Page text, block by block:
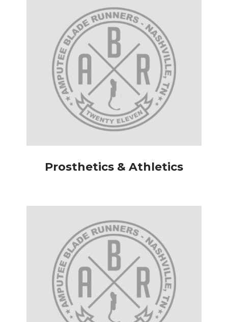
Prosthetics & Athletics